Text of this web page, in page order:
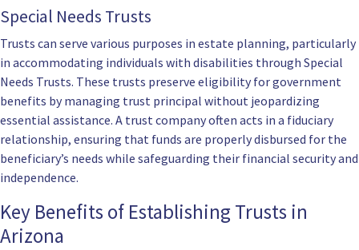
Special Needs Trusts
Trusts can serve various purposes in estate planning, particularly
in accommodating individuals with disabilities through Special
Needs Trusts. These trusts preserve eligibility for government
benefits by managing trust principal without jeopardizing
essential assistance. A trust company often acts in a fiduciary
relationship, ensuring that funds are properly disbursed for the
beneficiary’s needs while safeguarding their financial security and
independence.
Key Benefits of Establishing Trusts in
Arizona